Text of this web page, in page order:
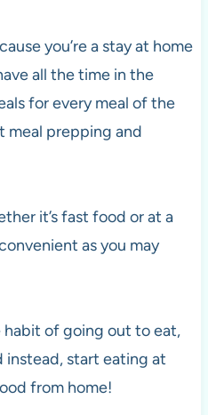
you’re a stay at home
all the time in the
for every meal of the
meal prepping and
it’s fast food or at a
as you may
of going out to eat,
instead, start eating at
from home!